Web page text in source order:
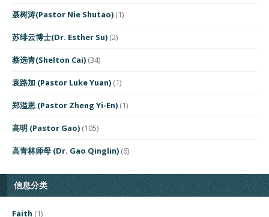
聂树涛(Pastor Nie Shutao) (1)
苏绯云博士(Dr. Esther Su) (2)
蔡选青(Shelton Cai) (34)
袁路加 (Pastor Luke Yuan) (1)
郑溢恩 (Pastor Zheng Yi-En) (1)
高明 (Pastor Gao) (105)
高青林师母 (Dr. Gao Qinglin) (6)
信息分类
Faith (1)